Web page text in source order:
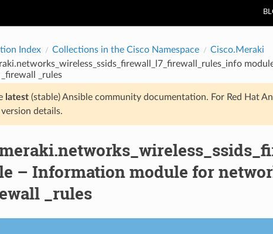
Index Collections in the Cisco Namespace
Cisco.Meraki
_firewall _rules
latest(stable) Ansible community documentation. For Red Hat
details.
– Information module for
_rules